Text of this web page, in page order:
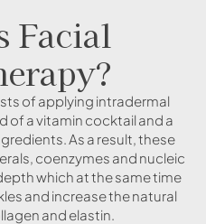
Facial
of applying intradermal
a vitamin cocktail and a
As a result, these
coenzymes and nucleic
which at the same time
and increase the natural
and elastin.